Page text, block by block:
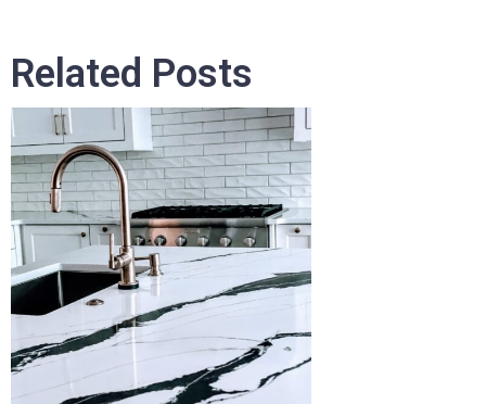
Related Posts